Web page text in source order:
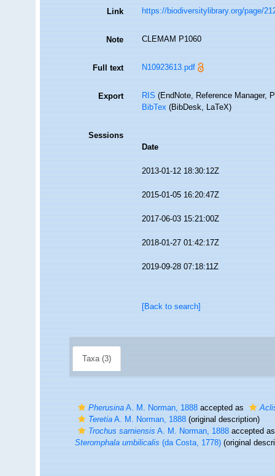
Link https://biodiversitylibrary.org/page/
Note CLEMAM P1060
Full text N10923613.pdf
Export RIS(EndNote, Reference Manager,
BibTex(BibDesk, LaTeX)
Sessions
Date
2013-01-12 18:30:12Z
2015-01-05 16:20:47Z
2017-06-03 15:21:00Z
2018-01-27 01:42:17Z
2019-09-28 07:18:11Z
[Back to search]
Taxa (3)
PherusinaA. M. Norman, 1888accepted as
TeretiaA. M. Norman, 1888(original description)
Trochus sarniensisA. M. Norman, 1888accepted
Steromphala umbilicalis(da Costa, 1778)(original